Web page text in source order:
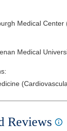
Medical Center
Medical
Reviews